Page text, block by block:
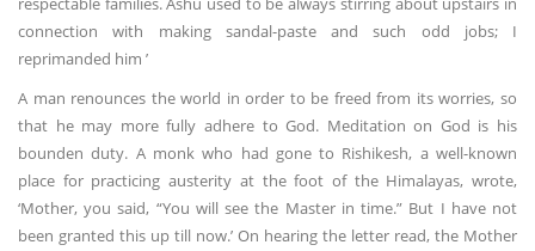
connection with making sandal-paste and such odd jobs; I
reprimanded him ’
A man renounces the world in order to be freed from its worries, so
that he may more fully adhere to God. Meditation on God is his
bounden duty. A monk who had gone to Rishikesh, a well-known
place for practicing austerity at the foot of the Himalayas, wrote,
‘Mother, you said, “You will see the Master in time.” But I have not
been granted this up till now.’ On hearing the letter read, the Mother